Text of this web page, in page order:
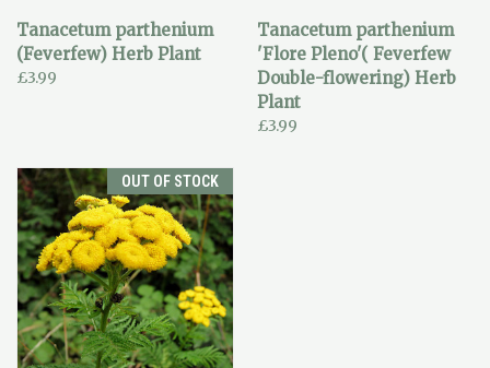
Tanacetum parthenium
(Feverfew) Herb Plant
£3.99
Tanacetum parthenium
'Flore Pleno'( Feverfew
Double-flowering) Herb
Plant
£3.99
OUT OF STOCK